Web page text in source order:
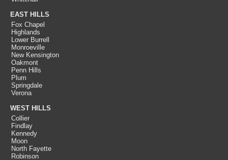
EAST HILLS
Fox Chapel
Highlands
Lower Burrell
Monroeville
New Kensington
Oakmont
Penn Hills
Plum
Springdale
Verona
WEST HILLS
Collier
Findlay
Kennedy
Moon
North Fayette
Robinson